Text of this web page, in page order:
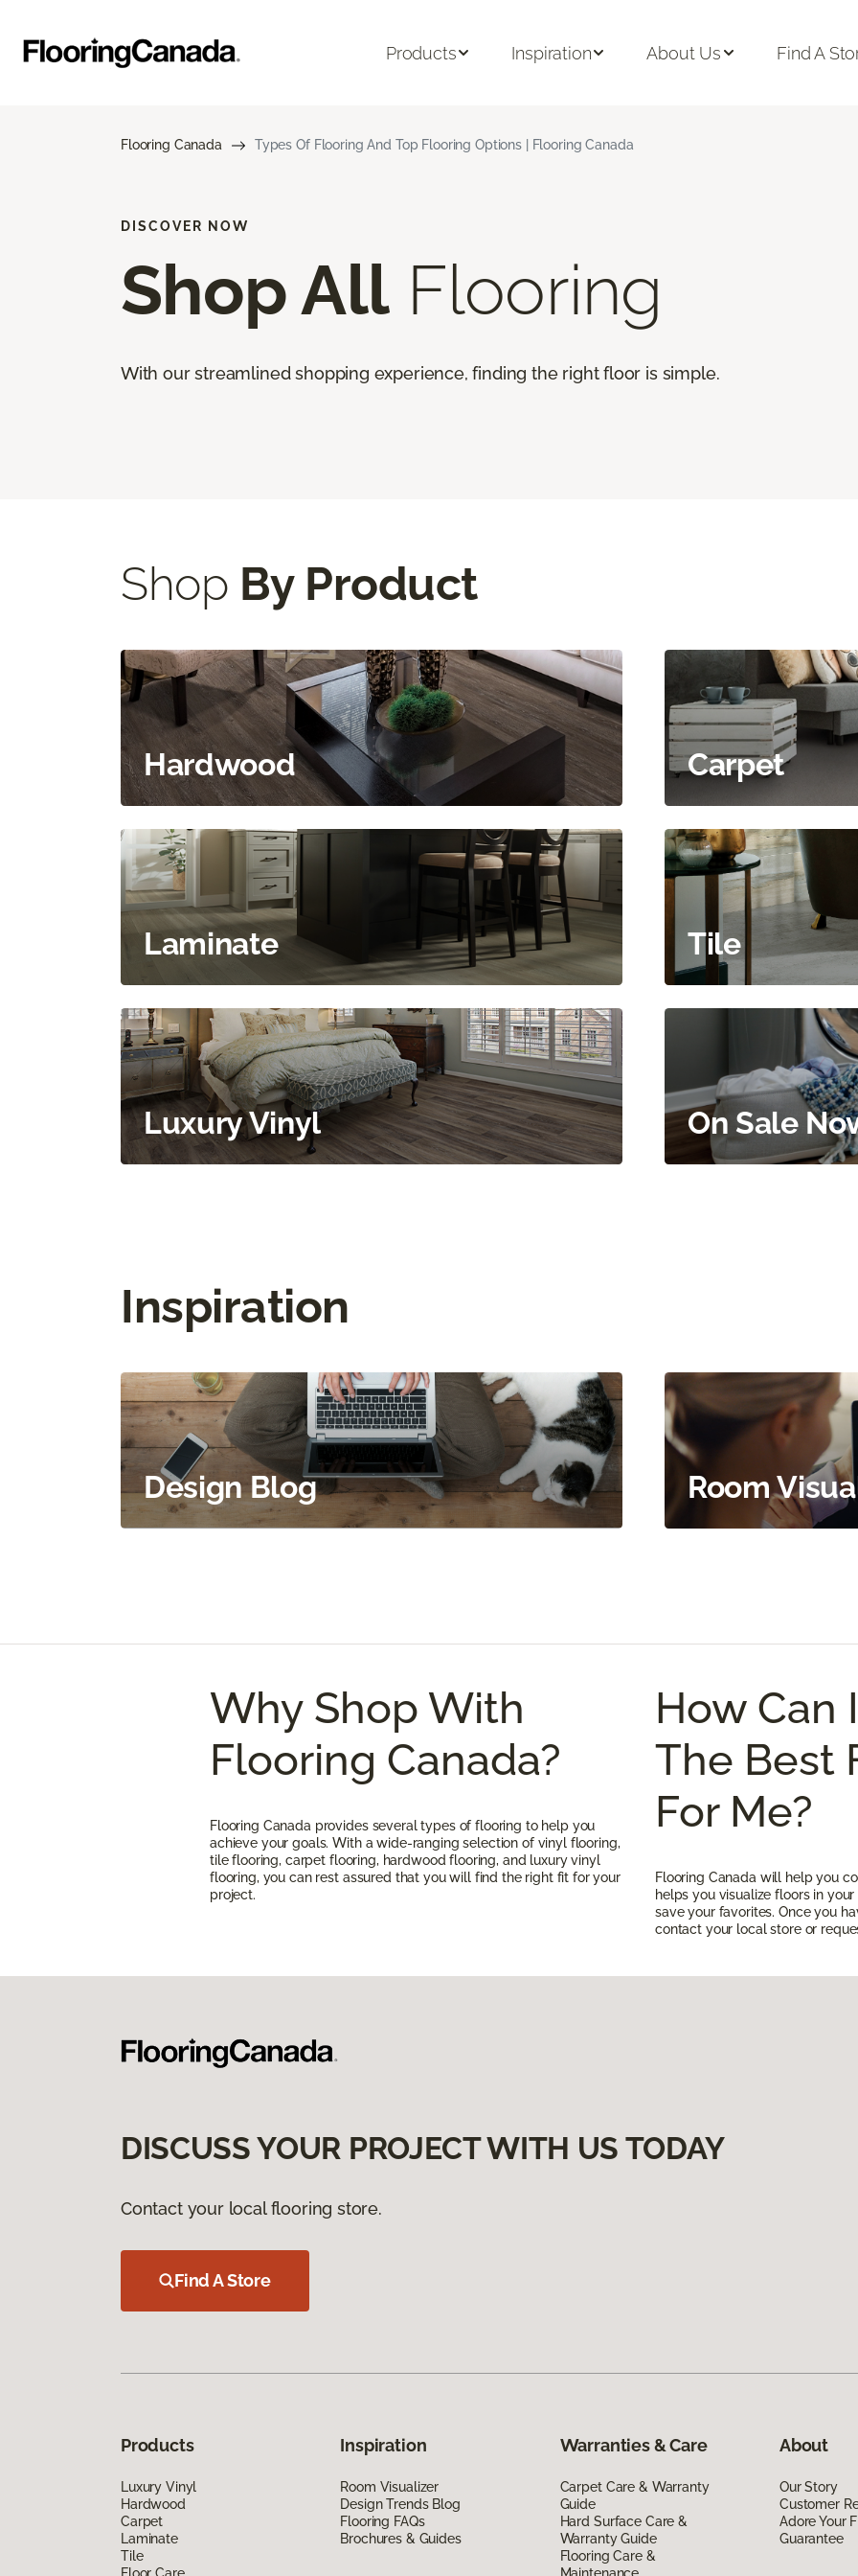
Products Inspiration About Us Find A
Flooring Canada Types Of Flooring And Top Flooring Options | Flooring Canada
DISCOVER NOW
Shop AllFlooring
With our streamlined shopping experience, finding the right floor is simple.
Shop By Product
Hardwood Carpet
Laminate Tile
Luxury Vinyl On Sale
Inspiration
Design Blog Room
Why Shop With
Flooring Canada?
Flooring Canada provides several types of flooring to help you
achieve your goals. With a wide-ranging selection of vinyl flooring,
tile flooring, carpet flooring, hardwood flooring, and luxury vinyl
flooring, you can rest assured that you will find the right fit for your
project.
How Can
The Best
For Me?
Flooring Canada will help you
helps you visualize floors in
save your favorites. Once you
contact your local store or
DISCUSS YOUR PROJECT WITH US TODAY
Contact your local flooring store.
Find A Store
Products
Luxury Vinyl
Hardwood
Carpet
Laminate
Tile
Floor Care
Inspiration
Room Visualizer
Design Trends Blog
Flooring FAQs
Brochures & Guides
Warranties & Care
Carpet Care & Warranty
Guide
Hard Surface Care &
Warranty Guide
Flooring Care &
Maintenance
About
Our Story
Customer
Adore Your
Guarantee